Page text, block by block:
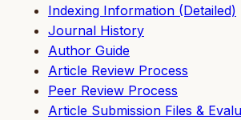
Indexing Information (Detailed)
Journal History
Author Guide
Article Review Process
Peer Review Process
Article Submission Files &